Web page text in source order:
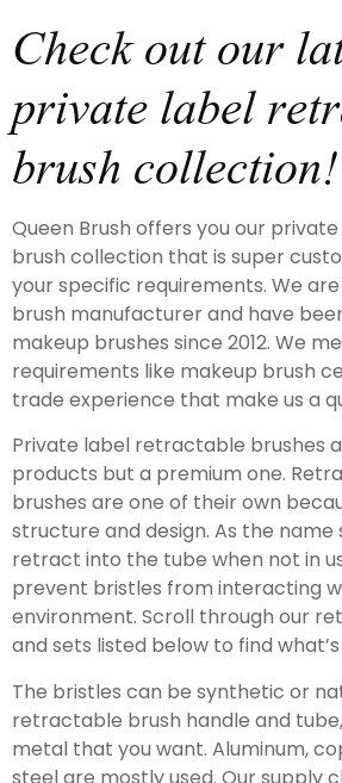
Check out our
private label
brush collection!
Queen Brush offers you our
brush collection that is super
your specific requirements. We
brush manufacturer and have
makeup brushes since 2012. We
requirements like makeup brush
trade experience that make us a
Private label retractable brushes
products but a premium one.
brushes are one of their own
structure and design. As the name
retract into the tube when not in
prevent bristles from interacting
environment. Scroll through our
and sets listed below to find
The bristles can be synthetic or
retractable brush handle and
metal that you want. Aluminum,
steel are mostly used. Our supply